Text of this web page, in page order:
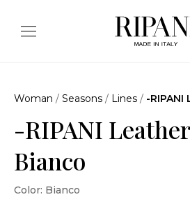
Woman / Seasons / Lines / -
-RIPANI
Bianco
Color: Bianco